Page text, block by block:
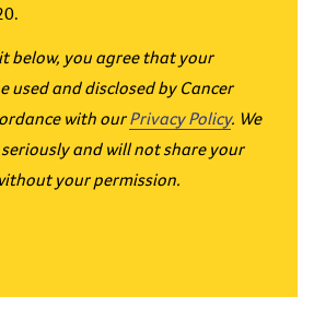
below, you agree that your
used and disclosed by Cancer
with ourPrivacy Policy. We
and will not share your
your permission.